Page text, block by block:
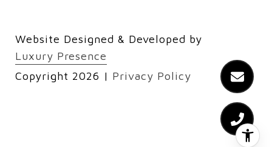
Website Designed & Developed by
Luxury Presence
Copyright 2026 | Privacy Policy